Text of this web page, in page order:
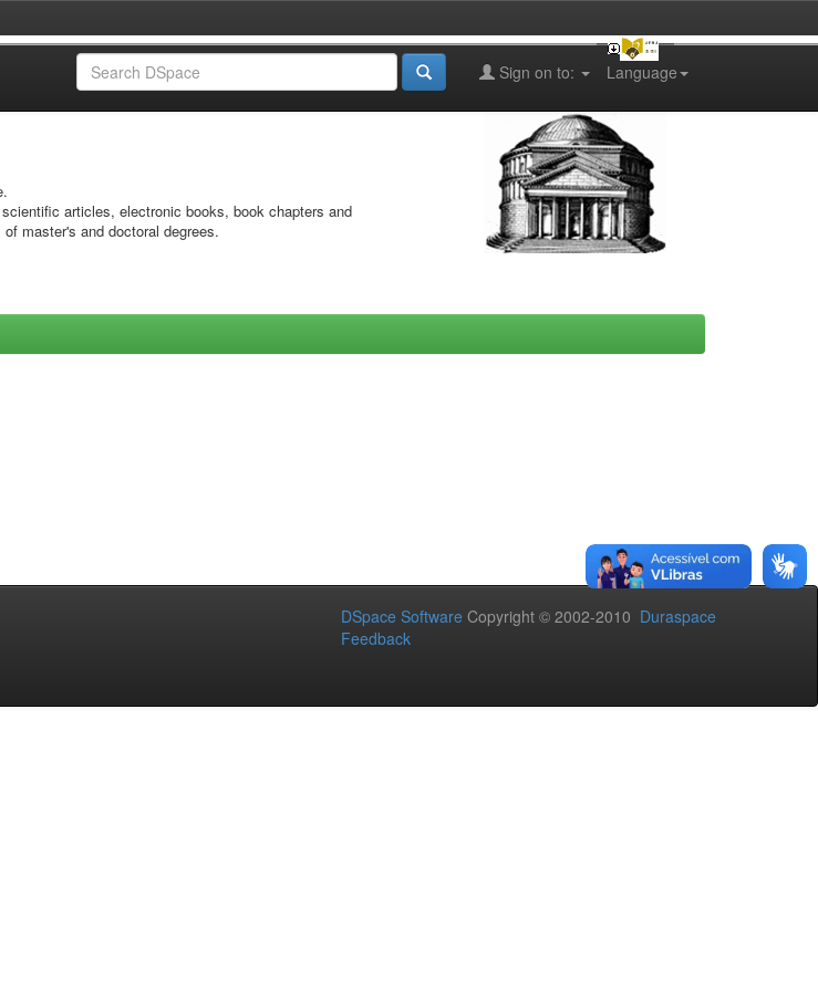
Language
Sign on to:
articles, electronic books, book chapters and
master's and doctoral degrees.
DSpace Software Copyright © 2002-2010 Duraspace
Feedback